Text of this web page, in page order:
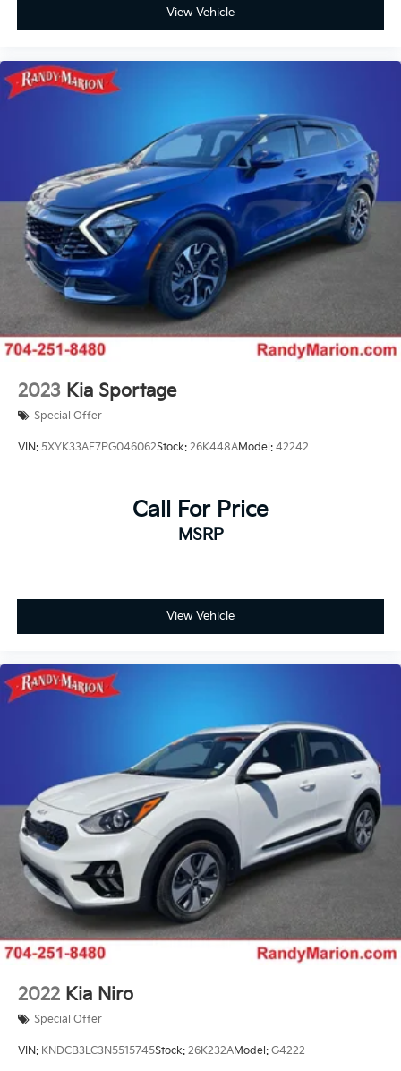
Overhead console
Overhead airbag
Outside temperature display
Low tire pressure warning
Leather steering wheel
Knee airbag
Illuminated entry
Heated steering wheel
Heated front seats
Heated door mirrors
Garage door transmitter: HomeLink
Fully automatic headlights
Front reading lights
Front dual zone A/C
Dual front impact airbags
Bumpers: body-color
Brake assist
Auto tilt-away steering wheel
Adjustable head restraints: driver and passenger
Adaptive suspension
ABS brakes
Tachometer
Spoiler
Power Liftgate
Navigation System
Front Bucket Seats
Electronic Stability Control
View Vehicle
2023 Kia Sportage
Special Offer
VIN: 5XYK33AF7PG046062Stock: 26K448AModel: 42242
Call For Price
MSRP
View Vehicle
2022 Kia Niro
Special Offer
VIN: KNDCB3LC3N5515745Stock: 26K232AModel: G4222